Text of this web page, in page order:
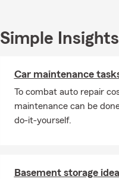
Simple
Car maintenance
To combat auto repair
maintenance can be
do-it-yourself.
Basement storage